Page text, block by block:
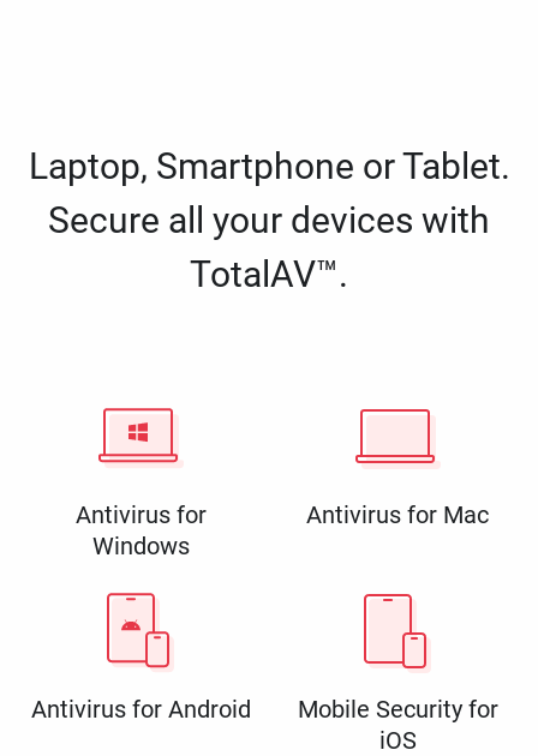
Laptop, Smartphone or Tablet.
Secure all your devices with
TotalAV™.
Antivirus for
Windows
Antivirus for Mac
Antivirus for Android
Mobile Security for
iOS